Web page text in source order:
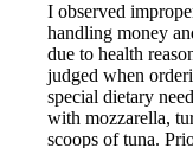
I observed
handling money
due to health
judged when
special dietary
with mozzarella,
scoops of tuna.